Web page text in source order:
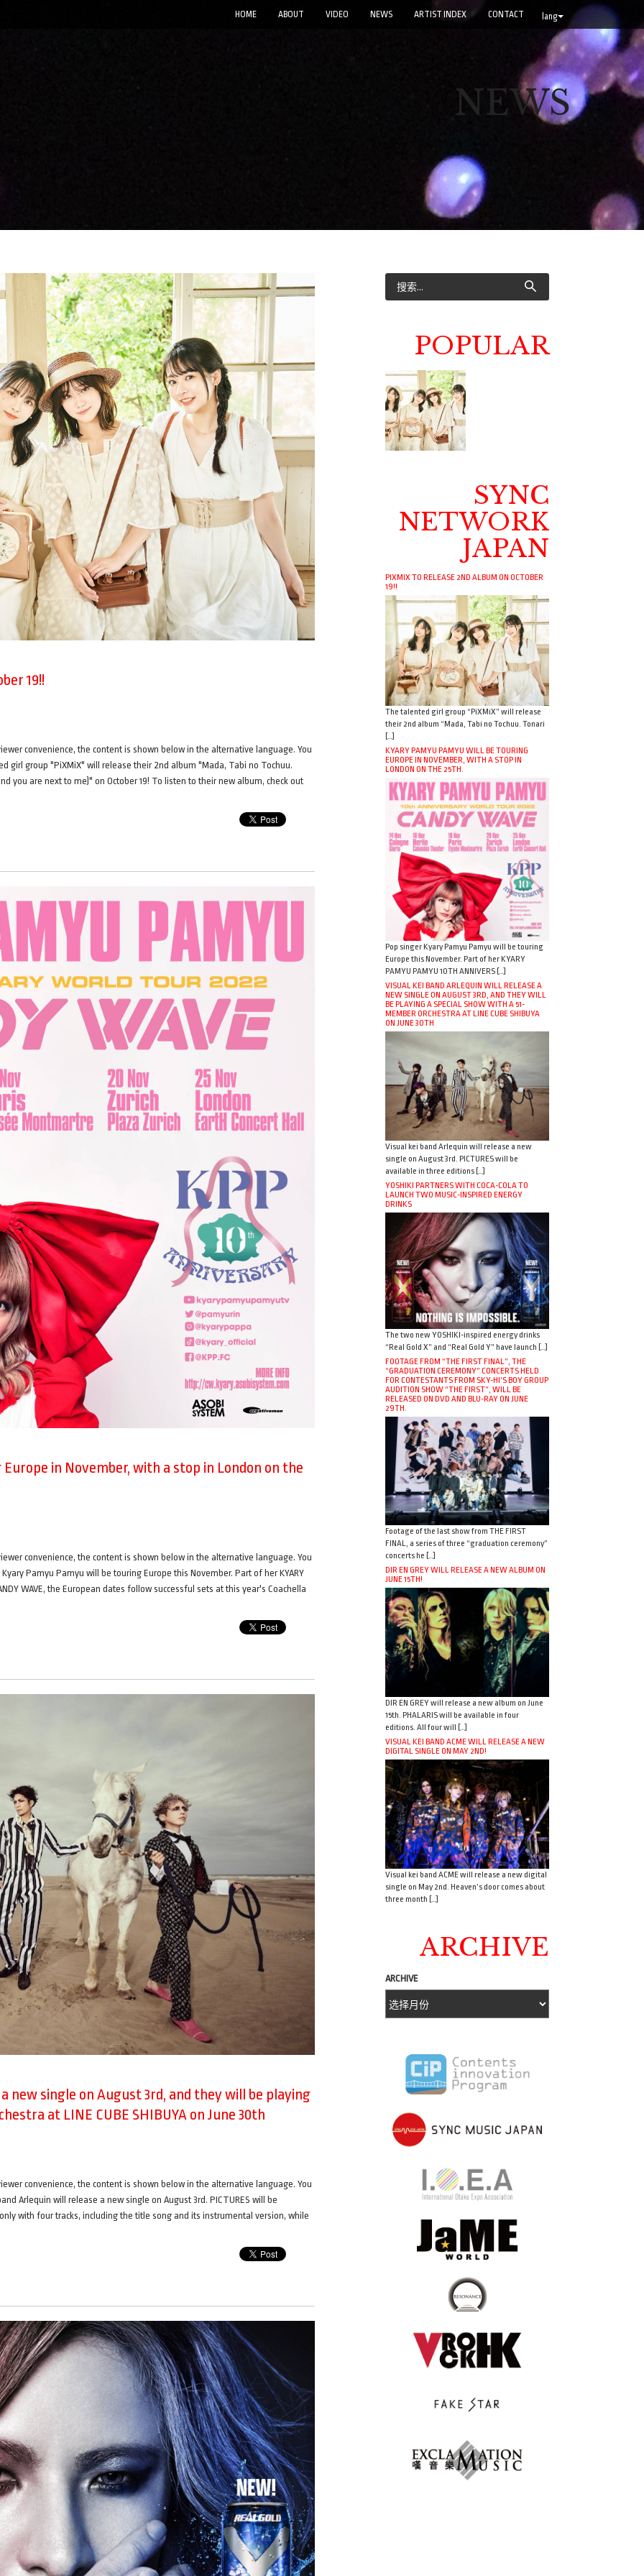
lang
HOME ABOUT VIDEO NEWS ARTIST INDEX CONTACT
NEWS
19!!
convenience, the content is shown below in the alternative language. You
girl group "PiXMiX" will release their 2nd album "Mada, Tabi no Tochuu.
you are next to me)" on October 19! To listen to their new album, check out
in November, with a stop in London on the
convenience, the content is shown below in the alternative language. You
Pamyu Pamyu will be touring Europe this November. Part of her KYARY
WAVE, the European dates follow successful sets at this year's Coachella
new single on August 3rd, and they will be playing
at LINE CUBE SHIBUYA on June 30th
convenience, the content is shown below in the alternative language. You
Arlequin will release a new single on August 3rd. PICTURES will be
with four tracks, including the title song and its instrumental version, while
POPULAR
SYNC
NETWORK
JAPAN
PIXMIX TO RELEASE 2ND ALBUM ON OCTOBER
19!!
The talented girl group “PiXMiX” will release
their 2nd album “Mada, Tabi no Tochuu. Tonari
[…]
KYARY PAMYU PAMYU WILL BE TOURING
EUROPE IN NOVEMBER, WITH A STOP IN
LONDON ON THE 25TH.
Pop singer Kyary Pamyu Pamyu will be touring
Europe this November. Part of her KYARY
PAMYU PAMYU 10TH ANNIVERS […]
VISUAL KEI BAND ARLEQUIN WILL RELEASE A
NEW SINGLE ON AUGUST 3RD, AND THEY WILL
BE PLAYING A SPECIAL SHOW WITH A 51-
MEMBER ORCHESTRA AT LINE CUBE SHIBUYA
ON JUNE 30TH
Visual kei band Arlequin will release a new
single on August 3rd. PICTURES will be
available in three editions […]
YOSHIKI PARTNERS WITH COCA-COLA TO
LAUNCH TWO MUSIC-INSPIRED ENERGY
DRINKS
The two new YOSHIKI-inspired energy drinks
“Real Gold X” and “Real Gold Y” have launch […]
FOOTAGE FROM “THE FIRST FINAL”, THE
“GRADUATION CEREMONY” CONCERTS HELD
FOR CONTESTANTS FROM SKY-HI’S BOY GROUP
AUDITION SHOW “THE FIRST”, WILL BE
RELEASED ON DVD AND BLU-RAY ON JUNE
29TH.
Footage of the last show from THE FIRST
FINAL, a series of three “graduation ceremony”
concerts he […]
DIR EN GREY WILL RELEASE A NEW ALBUM ON
JUNE 15TH!
DIR EN GREY will release a new album on June
15th. PHALARIS will be available in four
editions. All four will […]
VISUAL KEI BAND ACME WILL RELEASE A NEW
DIGITAL SINGLE ON MAY 2ND!
Visual kei band ACME will release a new digital
single on May 2nd. Heaven’s door comes about
three month […]
ARCHIVE
ARCHIVE